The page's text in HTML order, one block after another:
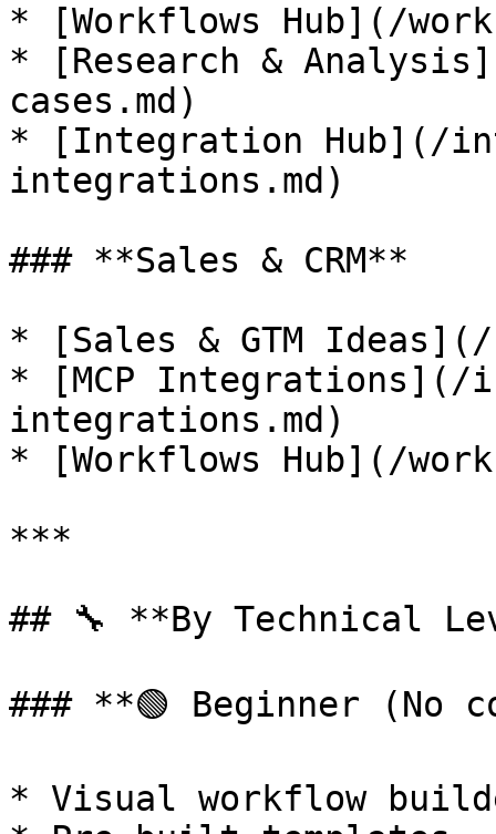
* [Workflows Hub](/
* [Research &
cases.md)
* [Integration Hub](/
integrations.md)
### **Sales & CRM**
* [Sales & GTM Ideas](/
* [MCP Integrations](/
integrations.md)
* [Workflows Hub](/
***
## 🔧 **By Technical
### **🟢 Beginner (No
* Visual workflow